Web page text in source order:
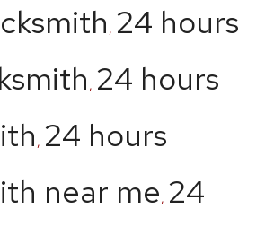
, 24 hours
, 24 hours
, 24 hours
near me, 24